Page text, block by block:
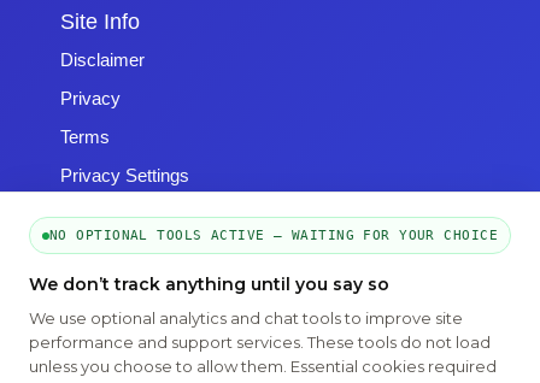
Site Info
Disclaimer
Privacy
Terms
Privacy Settings
Copyright © 2026 -Emphasys Software- All rights reserved
Toll-Free: 1.877.428.8844
NO OPTIONAL TOOLS ACTIVE — WAITING FOR YOUR CHOICE
We don’t track anything until you say so
We use optional analytics and chat tools to improve site
performance and support services. These tools do not load
unless you choose to allow them. Essential cookies required